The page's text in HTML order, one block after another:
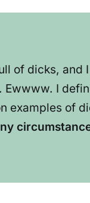
of dicks, and
I
examples of